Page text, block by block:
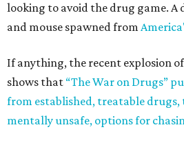
looking to avoid the drug game. A
and mouse spawned from
If anything, the recent explosion
shows that “The War on Drugs”
from established, treatable drugs,
mentally unsafe, options for